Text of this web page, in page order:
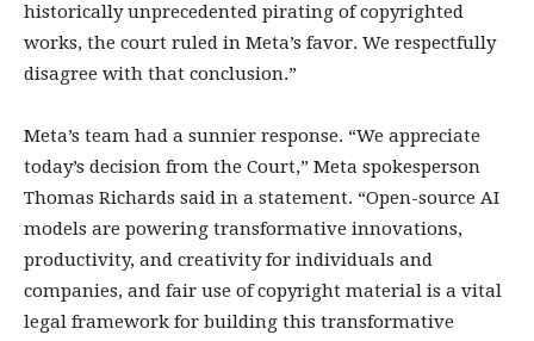
historically unprecedented pirating of copyrighted
works, the court ruled in Meta’s favor. We respectfully
disagree with that conclusion.”
Meta’s team had a sunnier response. “We appreciate
today’s decision from the Court,” Meta spokesperson
Thomas Richards said in a statement. “Open-source AI
models are powering transformative innovations,
productivity, and creativity for individuals and
companies, and fair use of copyright material is a vital
legal framework for building this transformative